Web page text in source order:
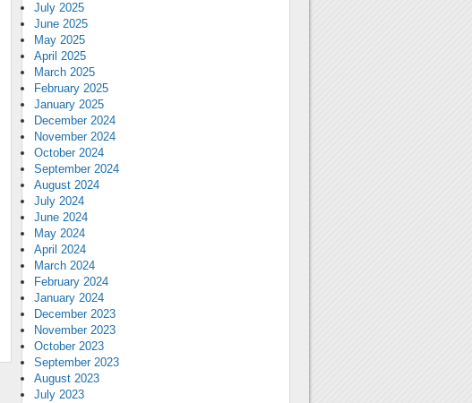
July 2025
June 2025
May 2025
April 2025
March 2025
February 2025
January 2025
December 2024
November 2024
October 2024
September 2024
August 2024
July 2024
June 2024
May 2024
April 2024
March 2024
February 2024
January 2024
December 2023
November 2023
October 2023
September 2023
August 2023
July 2023